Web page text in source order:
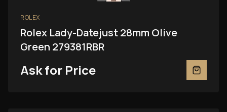
ROLEX
Rolex Lady-Datejust 28mm Olive
Green 279381RBR
Ask for Price